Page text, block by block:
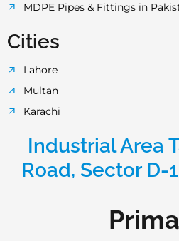
MDPE Pipes & Fittings in
Cities
Lahore
Multan
Karachi
Industrial Area
Road, Sector D-